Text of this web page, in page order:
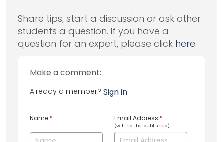
Share tips, start a discussion or ask other
students a question. If you have a
question for an expert, please click here.
Make a comment:
Already a member? Sign in
Name * Email Address *
(will not be published)